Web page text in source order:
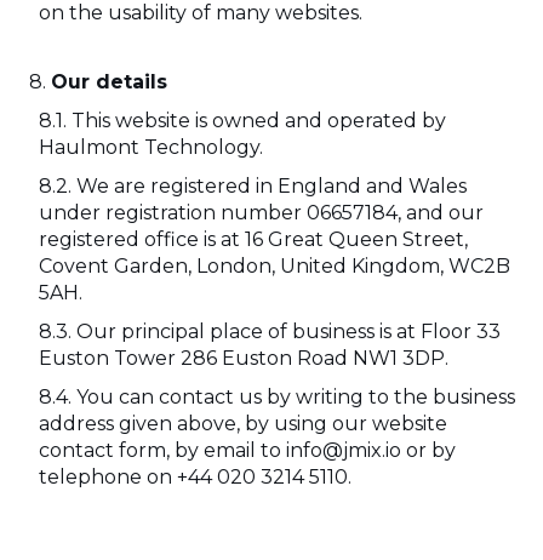
on the usability of many websites.
Our details
This website is owned and operated by
Haulmont Technology.
We are registered in England and Wales
under registration number 06657184, and our
registered office is at 16 Great Queen Street,
Covent Garden, London, United Kingdom, WC2B
5AH.
Our principal place of business is at Floor 33
Euston Tower 286 Euston Road NW1 3DP.
You can contact us by writing to the business
address given above, by using our website
contact form, by email to info@jmix.io or by
telephone on +44 020 3214 5110.